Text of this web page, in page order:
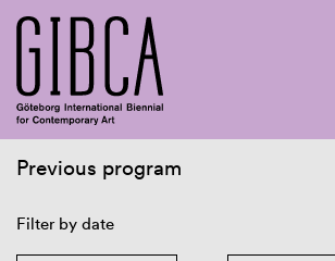
Previous program
Filter by date